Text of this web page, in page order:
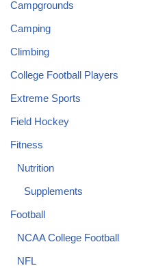
Campgrounds
Camping
Climbing
College Football Players
Extreme Sports
Field Hockey
Fitness
Nutrition
Supplements
Football
NCAA College Football
NFL